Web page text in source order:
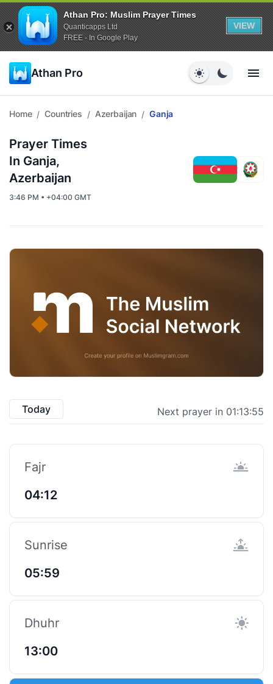
Athan Pro: Muslim Prayer Times
Quanticapps Ltd
FREE - In Google Play
VIEW
Athan Pro
Home / Countries / Azerbaijan / Ganja
Prayer Times
In Ganja,
Azerbaijan
3:46 PM • +04:00 GMT
Today Next prayer in 01:13:55
Fajr
04:12
Sunrise
05:59
Dhuhr
13:00